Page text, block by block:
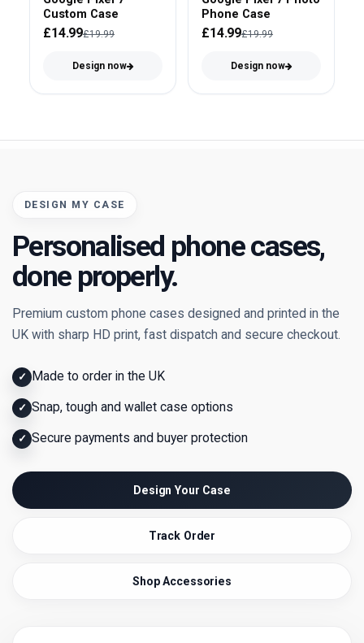
Custom Case
£14.99£19.99
Design now
Phone Case
£14.99£19.99
Design now
DESIGN MY CASE
Personalised phone cases,
done properly.
Premium custom phone cases designed and printed in the
UK with sharp HD print, fast dispatch and secure checkout.
✓ Made to order in the UK
✓ Snap, tough and wallet case options
✓ Secure payments and buyer protection
Design Your Case
Track Order
Shop Accessories